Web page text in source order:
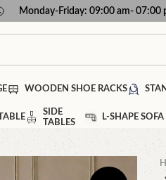
Monday-Friday: 09:00 am- 07:00
WOODEN SHOE RACKS
SIDE
TABLES
L-SHAPE SOFA